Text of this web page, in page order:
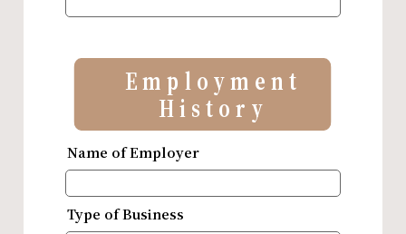
Employment
History
Name of Employer
Type of Business